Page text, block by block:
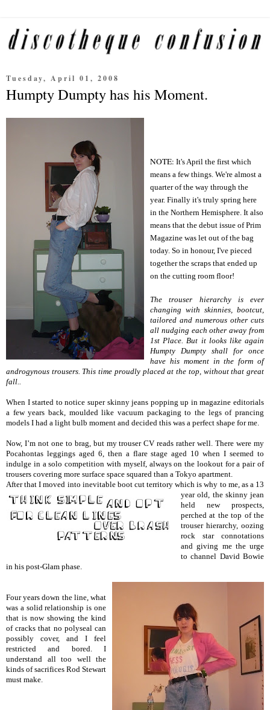
Tuesday, April 01, 2008
Humpty Dumpty has his Moment.
NOTE: It's April the first which
means a few things. We're almost a
quarter of the way through the
year. Finally it's truly spring here
in the Northern Hemisphere. It also
means that the debut issue of Prim
Magazine was let out of the bag
today. So in honour, I've pieced
together the scraps that ended up
on the cutting room floor!
The trouser hierarchy is ever
changing with skinnies, bootcut,
tailored and numerous other cuts
all nudging each other away from
1st Place. But it looks like again
Humpty Dumpty shall for once
have his moment in the form of
androgynous trousers. This time proudly placed at the top, without that great
fall..
When I started to notice super skinny jeans popping up in magazine editorials
a few years back, moulded like vacuum packaging to the legs of prancing
models I had a light bulb moment and decided this was a perfect shape for me.
Now, I’m not one to brag, but my trouser CV reads rather well. There were my
Pocahontas leggings aged 6, then a flare stage aged 10 when I seemed to
indulge in a solo competition with myself, always on the lookout for a pair of
trousers covering more surface space squared than a Tokyo apartment.
After that I moved into inevitable boot cut territory which iswhy to me, as a 13
year old, the skinny jean
held new prospects,
perched at the top of the
trouser hierarchy, oozing
rock star connotations
and giving me the urge
to channel David Bowie
in his post-Glam phase.
Four years down the line, what
was a solid relationship is one
that is now showing the kind
of cracks that no polyseal can
possibly cover, and I feel
restricted and bored. I
understand all too well the
kinds of sacrifices Rod Stewart
must make.